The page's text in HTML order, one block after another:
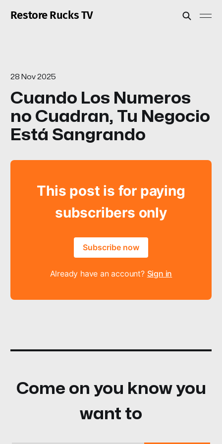
Restore Rucks TV
28 Nov 2025
Cuando Los Numeros
no Cuadran, Tu Negocio
Está Sangrando
This post is for paying
subscribers only
Subscribe now
Already have an account? Sign in
Come on you know you
want to